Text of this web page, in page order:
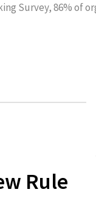
Survey, 86%
Rule